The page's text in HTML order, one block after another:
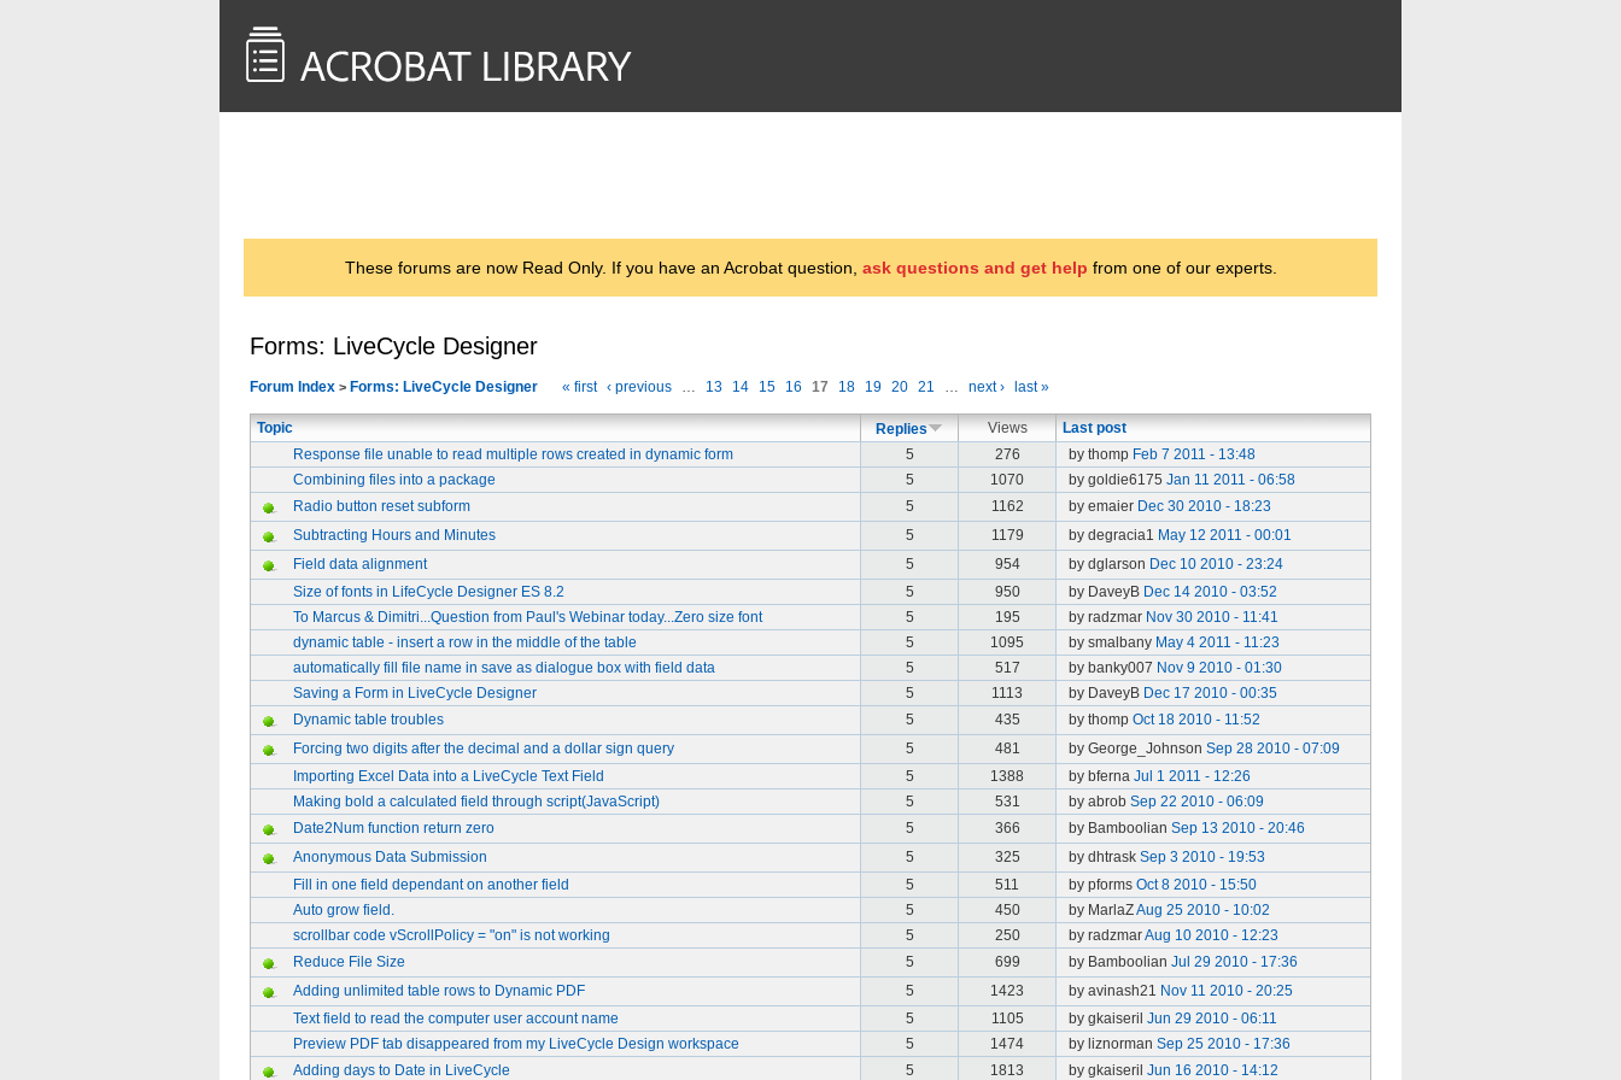
These forums are now Read Only. If you have an Acrobat question, ask questions and get help from one of our experts.
Forms: LiveCycle Designer
Forum Index > Forms: LiveCycle Designer « first ‹ previous … 13 14 15 16 17 18 19 20 21 … next › last »
Topic Replies Views
Last post
Response file unable to read multiple rows created in dynamic form
5 276 by thomp Feb 7 2011 - 13:48
Combining files into a package
5 1070 by goldie6175 Jan 11 2011 - 06:58
Radio button reset subform
5 1162 by emaier Dec 30 2010 - 18:23
Subtracting Hours and Minutes
5 1179 by degracia1 May 12 2011 - 00:01
Field data alignment
5 954 by dglarson Dec 10 2010 - 23:24
Size of fonts in LifeCycle Designer ES 8.2
5 950 by DaveyB Dec 14 2010 - 03:52
To Marcus & Dimitri...Question from Paul's Webinar today...Zero size font
5 195 by radzmar Nov 30 2010 - 11:41
dynamic table - insert a row in the middle of the table
5 1095 by smalbany May 4 2011 - 11:23
automatically fill file name in save as dialogue box with field data
5 517 by banky007 Nov 9 2010 - 01:30
Saving a Form in LiveCycle Designer
5 1113 by DaveyB Dec 17 2010 - 00:35
Dynamic table troubles
5 435 by thomp Oct 18 2010 - 11:52
Forcing two digits after the decimal and a dollar sign query
5 481 by George_Johnson Sep 28 2010 - 07:09
Importing Excel Data into a LiveCycle Text Field
5 1388 by bferna Jul 1 2011 - 12:26
Making bold a calculated field through script(JavaScript)
5 531 by abrob Sep 22 2010 - 06:09
Date2Num function return zero
5 366 by Bamboolian Sep 13 2010 - 20:46
Anonymous Data Submission
5 325 by dhtrask Sep 3 2010 - 19:53
Fill in one field dependant on another field
5 511 by pforms Oct 8 2010 - 15:50
Auto grow field.
5 450 by MarlaZAug 25 2010 - 10:02
scrollbar code vScrollPolicy = "on" is not working
5 250 by radzmarAug 10 2010 - 12:23
Reduce File Size
5 699 by Bamboolian Jul 29 2010 - 17:36
Adding unlimited table rows to Dynamic PDF
5 1423 by avinash21 Nov 11 2010 - 20:25
Text field to read the computer user account name
5 1105 by gkaiseril Jun 29 2010 - 06:11
Preview PDF tab disappeared from my LiveCycle Design workspace
5 1474 by liznorman Sep 25 2010 - 17:36
Adding days to Date in LiveCycle
5 1813 by gkaiseril Jun 16 2010 - 14:12